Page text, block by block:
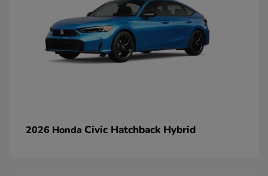
2026 Honda Civic Hatchback Hybrid